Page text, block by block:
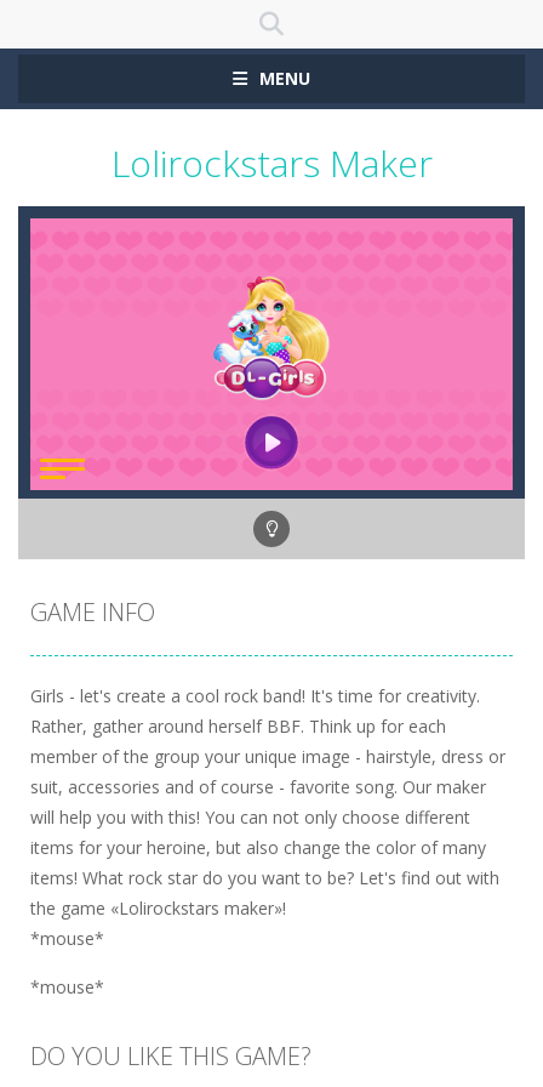
MENU
Lolirockstars Maker
GAME INFO
Girls - let's create a cool rock band! It's time for creativity.
Rather, gather around herself BBF. Think up for each
member of the group your unique image - hairstyle, dress or
suit, accessories and of course - favorite song. Our maker
will help you with this! You can not only choose different
items for your heroine, but also change the color of many
items! What rock star do you want to be? Let's find out with
the game «Lolirockstars maker»!
*mouse*
*mouse*
DO YOU LIKE THIS GAME?